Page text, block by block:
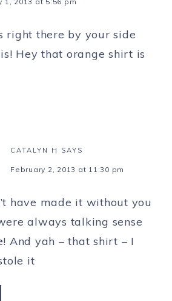
right there by your side
Hey that orange shirt is
CATALYN H SAYS
February 2, 2013 at 11:30 pm
have made it without you
always talking sense
And yah – that shirt – I
it